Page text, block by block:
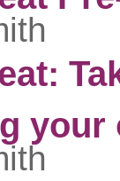
your